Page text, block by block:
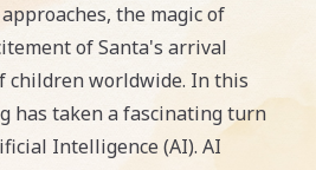
the magic of
of Santa's arrival
children worldwide. In this
has taken a fascinating turn
Intelligence (AI). AI